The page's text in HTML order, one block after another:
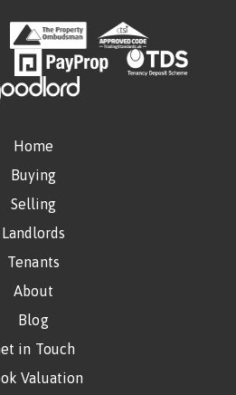
Home
Buying
Selling
Landlords
Tenants
About
Blog
in Touch
Valuation